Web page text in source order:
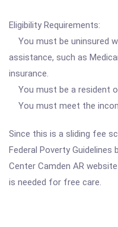
Eligibility Requirements:
You must be uninsured
assistance, such as
insurance.
You must be a resident
You must meet the
Since this is a sliding fee
Federal Poverty Guidelines
Center Camden AR
is needed for free care.